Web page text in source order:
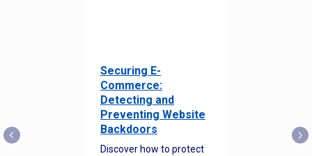
Securing E-
Commerce:
Detecting and
Preventing Website
Backdoors
Discover how to protect